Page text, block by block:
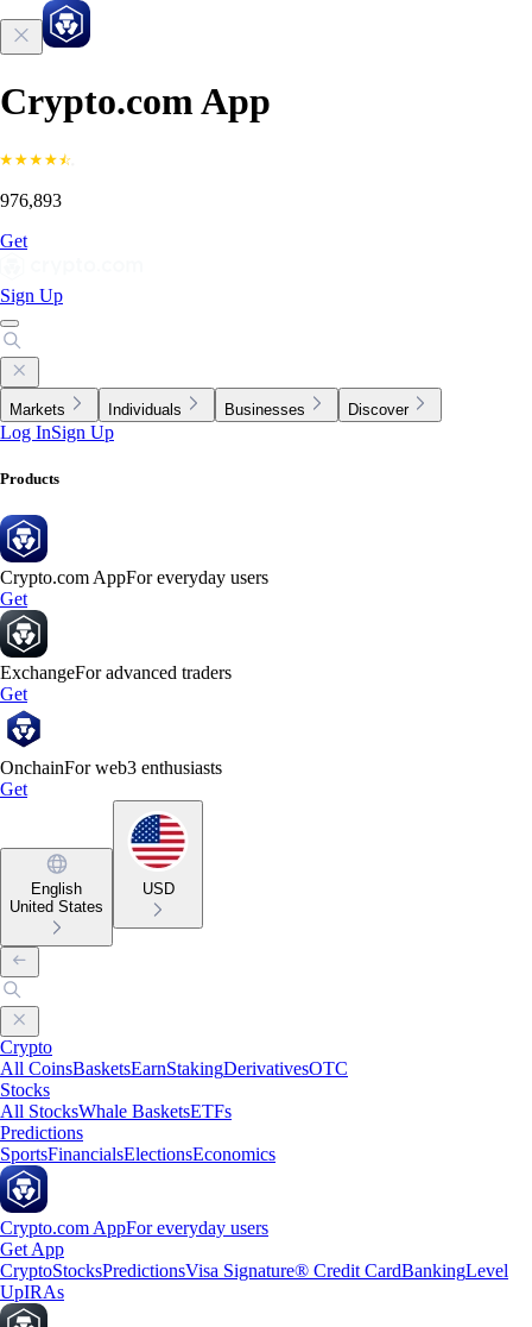
Crypto.com App
976,893
Get
Sign Up
Markets Individuals Businesses Discover
Log InSign Up
Products
Crypto.com AppFor everyday users
Get
ExchangeFor advanced traders
Get
OnchainFor web3 enthusiasts
Get
English
United States
USD
Crypto
All CoinsBasketsEarnStakingDerivativesOTC
Stocks
All StocksWhale BasketsETFs
Predictions
SportsFinancialsElectionsEconomics
Crypto.com AppFor everyday users
Get App
CryptoStocksPredictionsVisa Signature® Credit CardBankingLevel
UpIRAs